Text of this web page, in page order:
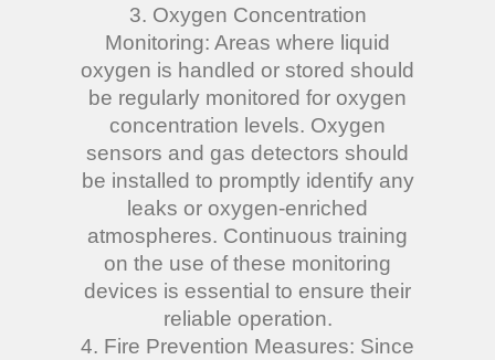
3. Oxygen Concentration
Monitoring: Areas where liquid
oxygen is handled or stored should
be regularly monitored for oxygen
concentration levels. Oxygen
sensors and gas detectors should
be installed to promptly identify any
leaks or oxygen-enriched
atmospheres. Continuous training
on the use of these monitoring
devices is essential to ensure their
reliable operation.
4. Fire Prevention Measures: Since